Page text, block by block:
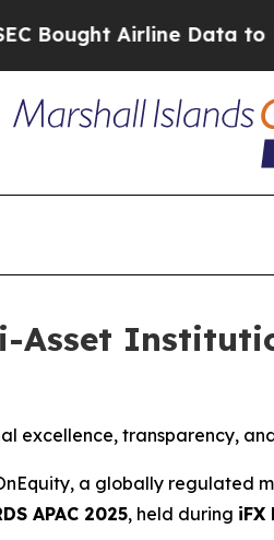
Data to Monitor
Asset
excellence, transparency,
a globally
APAC 2025, held during iFX